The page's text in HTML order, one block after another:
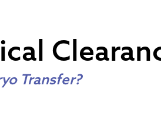
Transfer?